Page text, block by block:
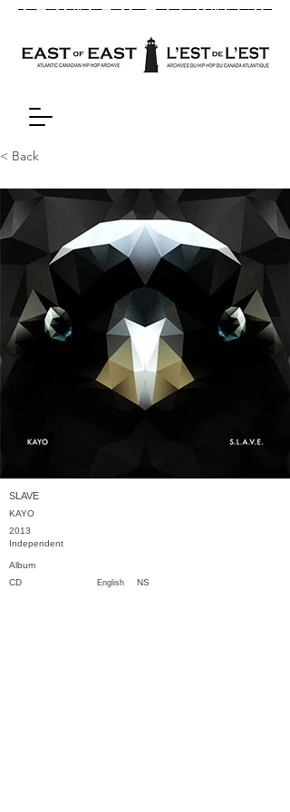
< Back
SLAVE
KAYO
2013
Independent
Album
English NS
CD